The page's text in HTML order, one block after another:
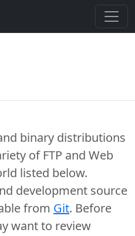
binary distributions
of FTP and Web
listed below.
development source
from Git. Before
want to review